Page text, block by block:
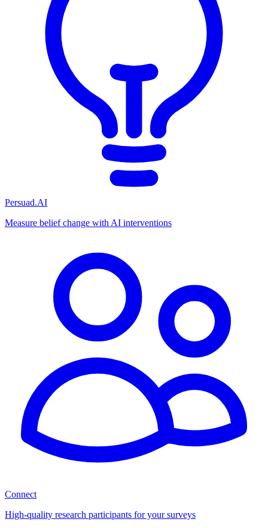
Persuad.AI
Measure belief change with AI interventions
Connect
High-quality research participants for your surveys